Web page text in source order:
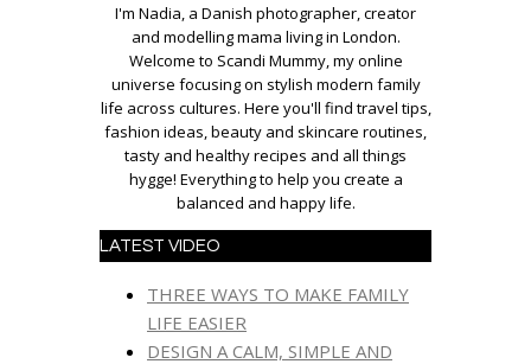
I'm Nadia, a Danish photographer, creator
and modelling mama living in London.
Welcome to Scandi Mummy, my online
universe focusing on stylish modern family
life across cultures. Here you'll find travel tips,
fashion ideas, beauty and skincare routines,
tasty and healthy recipes and all things
hygge! Everything to help you create a
balanced and happy life.
LATEST VIDEO
THREE WAYS TO MAKE FAMILY
LIFE EASIER
DESIGN A CALM, SIMPLE AND